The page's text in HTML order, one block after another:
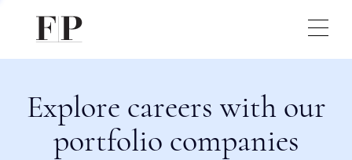
Explore careers with our
portfolio companies